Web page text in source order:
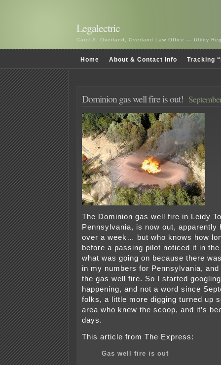
Legalectric
Carol A. Overland, Overland Law Office — Utility
Home About & Contact Info Tracking
Dominion gas well fire is out!
The Dominion gas well fire in Leidy
Pennsylvania, is now out, apparently
over a week… but who knows how
before a passing pilot noticed it in
what was going on because there
in my numbers for Pennsylvania,
the gas well fire. So I started
happening, and not a word since
folks, a little more digging turned up
area who knew the scoop, and it’s
days.
This article from The Express:
Gas well fire is out